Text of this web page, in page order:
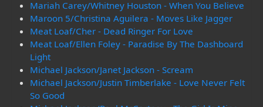
Mariah Carey/Whitney Houston - When You Believe
Maroon 5/Christina Aguilera - Moves Like Jagger
Meat Loaf/Cher - Dead Ringer For Love
Meat Loaf/Ellen Foley - Paradise By The Dashboard
Light
Michael Jackson/Janet Jackson - Scream
Michael Jackson/Justin Timberlake - Love Never Felt
So Good